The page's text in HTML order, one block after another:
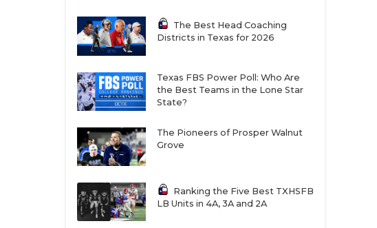
The Best Head Coaching
Districts in Texas for 2026
Texas FBS Power Poll: Who Are
the Best Teams in the Lone Star
State?
The Pioneers of Prosper Walnut
Grove
Ranking the Five Best TXHSFB
LB Units in 4A, 3A and 2A